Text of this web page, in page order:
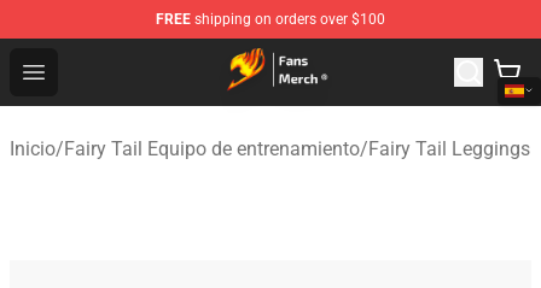
FREE shipping on orders over $100
Open menu
Fairy Tail Store - Official Fairy Tail Merchandise Shop
Inicio/Fairy Tail Equipo de entrenamiento/Fairy Tail Leggings